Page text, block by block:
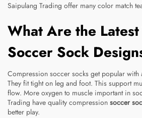
Saipulang Trading offer many color match
What Are the
Soccer Sock
Compression soccer socks get popular with
They fit tight on leg and foot. This support
flow. More oxygen to muscle important in
Trading have quality compression soccer
better play.